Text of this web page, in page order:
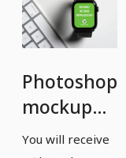
Photoshop
mockup
template
You will receive